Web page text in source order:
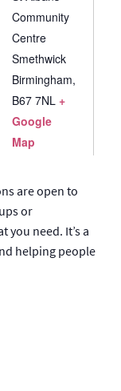
Community
Centre
Smethwick
Birmingham,
B67 7NL +
Google
Map
are open to
or
need. It’s a
helping people